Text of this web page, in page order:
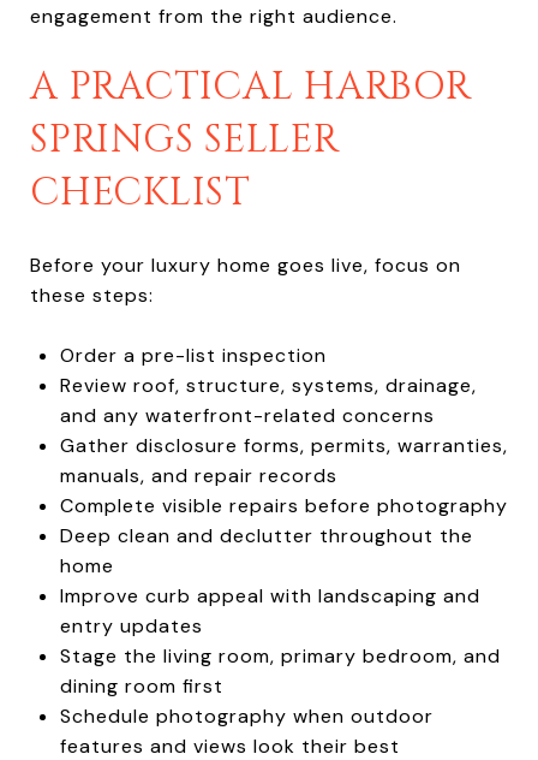
engagement from the right audience.
A PRACTICAL HARBOR
SPRINGS SELLER
CHECKLIST
Before your luxury home goes live, focus on
these steps:
Order a pre-list inspection
Review roof, structure, systems, drainage,
and any waterfront-related concerns
Gather disclosure forms, permits, warranties,
manuals, and repair records
Complete visible repairs before photography
Deep clean and declutter throughout the
home
Improve curb appeal with landscaping and
entry updates
Stage the living room, primary bedroom, and
dining room first
Schedule photography when outdoor
features and views look their best